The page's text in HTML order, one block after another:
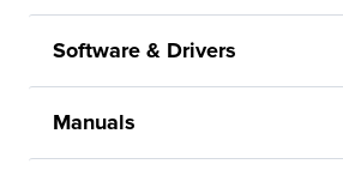
Software & Drivers
Manuals